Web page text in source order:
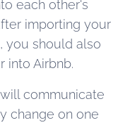
each other's
importing your
you should also
into Airbnb.
communicate
change on one